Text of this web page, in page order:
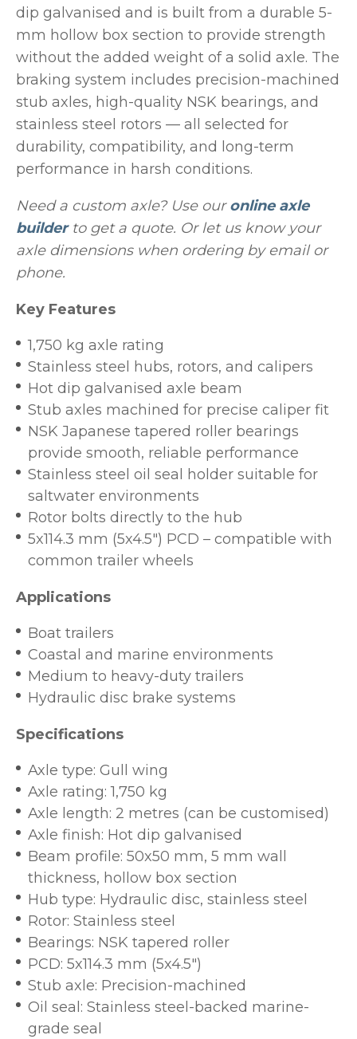
dip galvanised and is built from a durable 5-
mm hollow box section to provide strength
without the added weight of a solid axle. The
braking system includes precision-machined
stub axles, high-quality NSK bearings, and
stainless steel rotors — all selected for
durability, compatibility, and long-term
performance in harsh conditions.
Need a custom axle? Use ouronline axle
builderto get a quote. Or let us know your
axle dimensions when ordering by email or
phone.
Key Features
1,750 kg axle rating
Stainless steel hubs, rotors, and calipers
Hot dip galvanised axle beam
Stub axles machined for precise caliper fit
NSK Japanese tapered roller bearings
provide smooth, reliable performance
Stainless steel oil seal holder suitable for
saltwater environments
Rotor bolts directly to the hub
5x114.3 mm (5x4.5") PCD – compatible with
common trailer wheels
Applications
Boat trailers
Coastal and marine environments
Medium to heavy-duty trailers
Hydraulic disc brake systems
Specifications
Axle type: Gull wing
Axle rating: 1,750 kg
Axle length: 2 metres (can be customised)
Axle finish: Hot dip galvanised
Beam profile: 50x50 mm, 5 mm wall
thickness, hollow box section
Hub type: Hydraulic disc, stainless steel
Rotor: Stainless steel
Bearings: NSK tapered roller
PCD: 5x114.3 mm (5x4.5")
Stub axle: Precision-machined
Oil seal: Stainless steel-backed marine-
grade seal